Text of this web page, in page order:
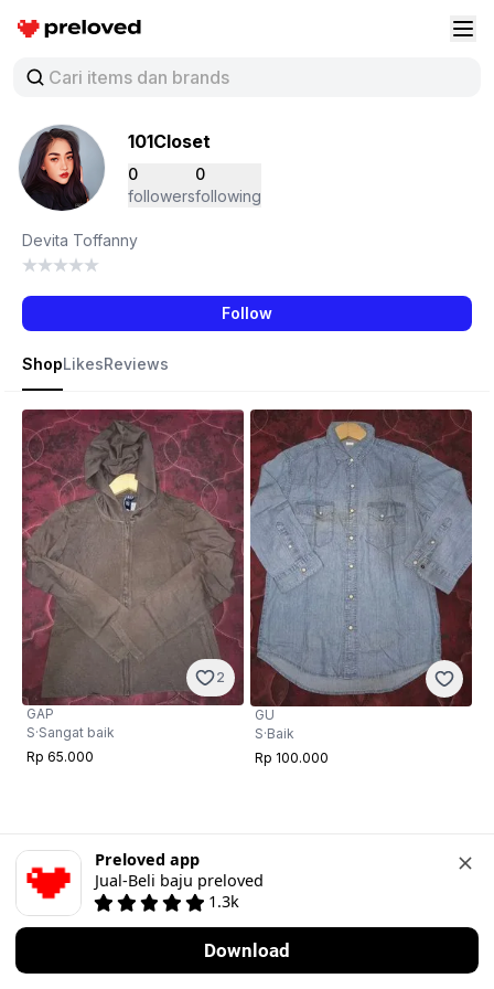
Preloved Indonesia
101Closet
0
followers
0
following
Devita Toffanny
Follow
ShopLikesReviews
2
GAP
S·Sangat baik
Rp 65.000
GU
S·Baik
Rp 100.000
Preloved app
Jual-Beli baju preloved
1.3k
Download